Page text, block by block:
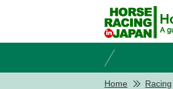
Home Racing